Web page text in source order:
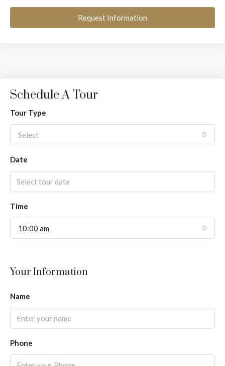
Request Information
Schedule A Tour
Tour Type
Select
Date
Time
10:00 am
Your Information
Name
Phone